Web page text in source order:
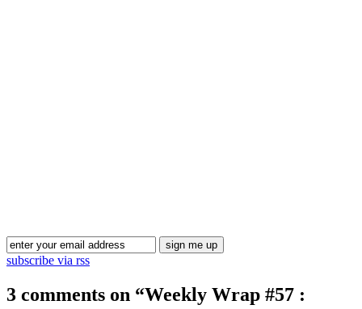
subscribe via rss
3 comments on “Weekly Wrap #57 :